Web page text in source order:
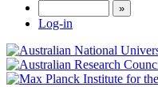
»
Log-in